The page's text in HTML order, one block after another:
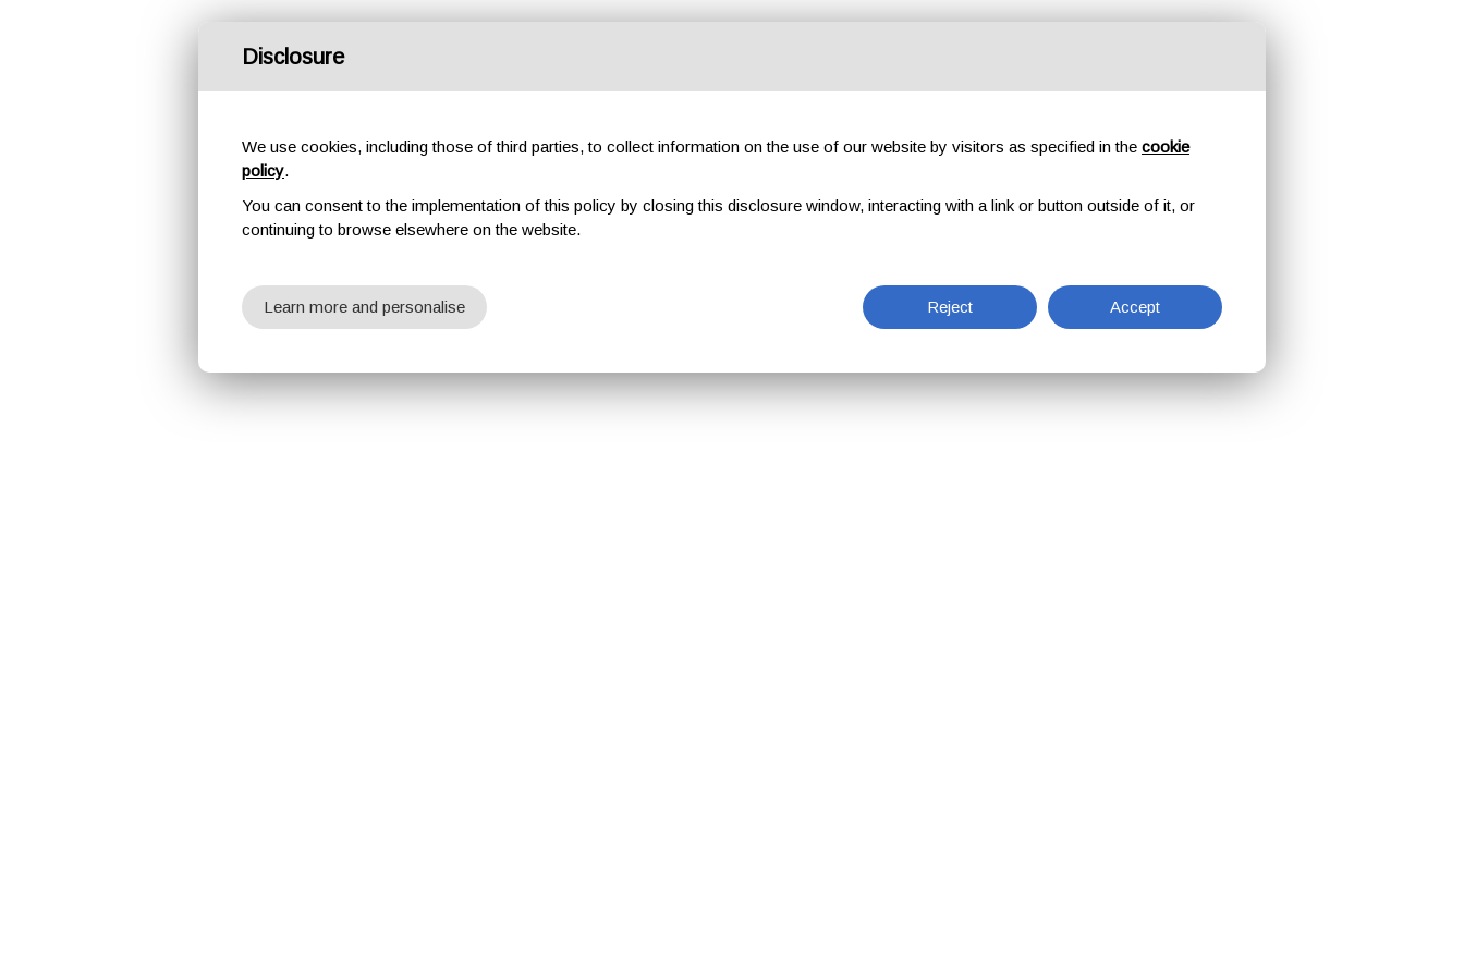
Disclosure
We use cookies, including those of third parties, to collect information on the use of our website by visitors as specified in the cookie
policy.
You can consent to the implementation of this policy by closing this disclosure window, interacting with a link or button outside of it, or
continuing to browse elsewhere on the website.
Reject Accept
Learn more and personalise